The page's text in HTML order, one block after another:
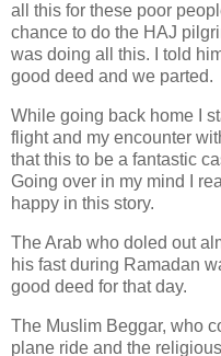
all this for these poor
chance to do the HAJ
was doing all this. I told
good deed and we parted.
While going back home I
flight and my encounter
that this to be a fantastic
Going over in my mind I
happy in this story.
The Arab who doled out
his fast during Ramadan
good deed for that day.
The Muslim Beggar, who
plane ride and the